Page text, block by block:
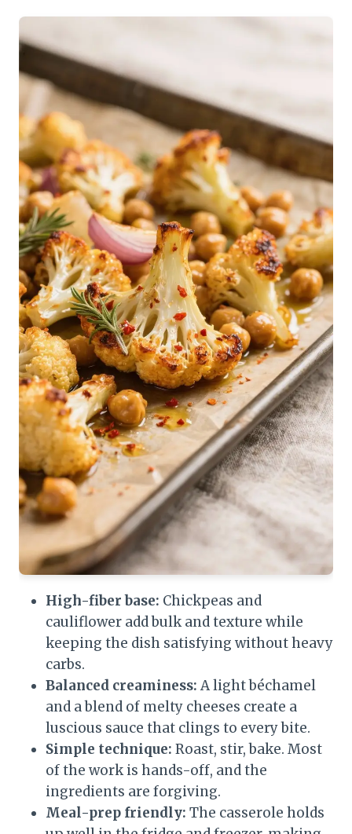
High-fiber base: Chickpeas and
cauliflower add bulk and texture while
keeping the dish satisfying without heavy
carbs.
Balanced creaminess: A light béchamel
and a blend of melty cheeses create a
luscious sauce that clings to every bite.
Simple technique: Roast, stir, bake. Most
of the work is hands-off, and the
ingredients are forgiving.
Meal-prep friendly: The casserole holds